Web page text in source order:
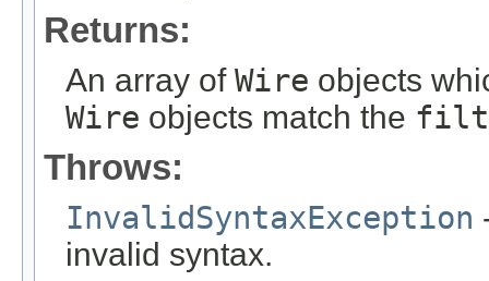
Returns:
An array of Wire objects
Wire objects match the
Throws:
InvalidSyntaxException
invalid syntax.